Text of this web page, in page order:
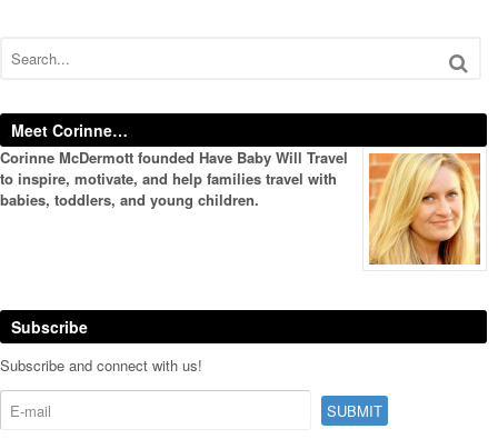
Meet Corinne…
Corinne McDermott founded Have Baby Will Travel
to inspire, motivate, and help families travel with
babies, toddlers, and young children.
Subscribe
Subscribe and connect with us!